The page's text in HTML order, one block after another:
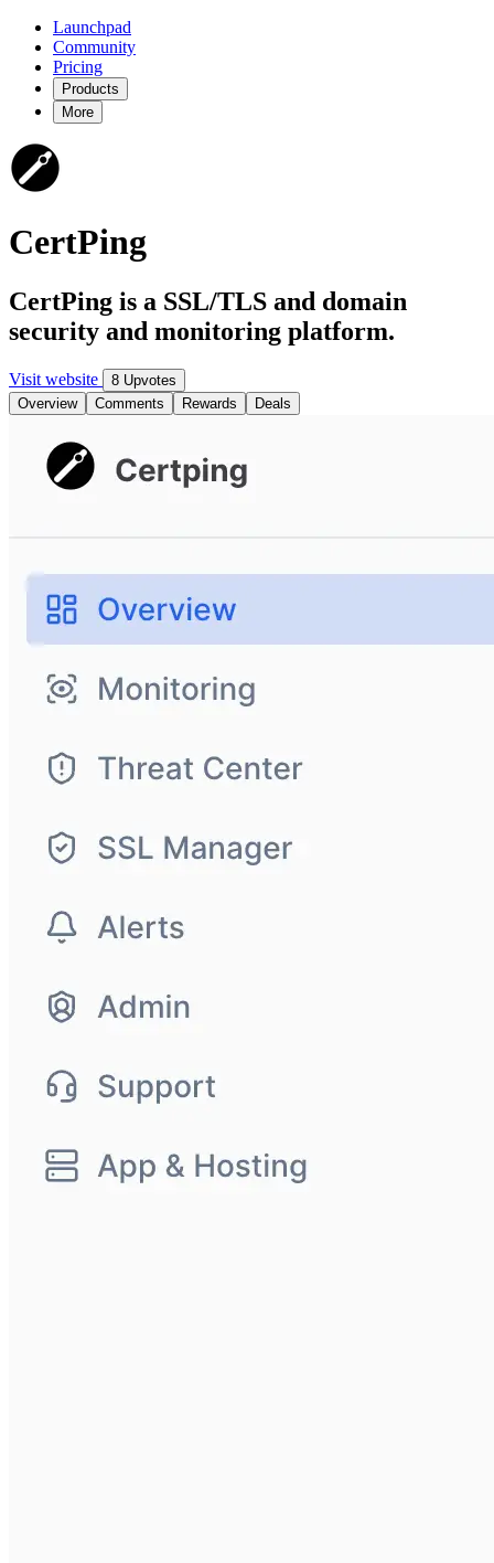
Launchpad
Community
Pricing
Products
More
CertPing
CertPing is a SSL/TLS and domain
security and monitoring platform.
Visit website
8 Upvotes
Overview
Comments Rewards Deals